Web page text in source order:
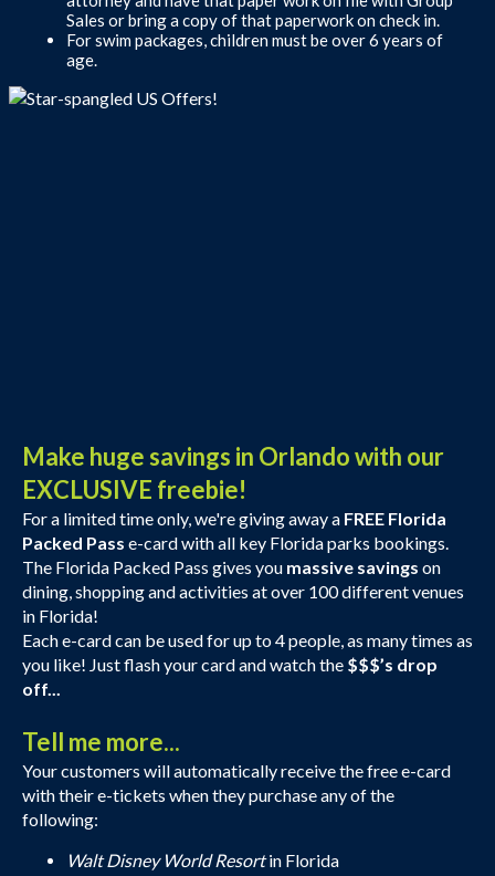
Sales or bring a copy of that paperwork on check in.
For swim packages, children must be over 6 years of
age.
Make huge savings in Orlando with our
EXCLUSIVE freebie!
For a limited time only, we're giving away a FREE Florida
Packed Pass e-card with all key Florida parks bookings.
The Florida Packed Pass gives you massive savings on
dining, shopping and activities at over 100 different venues
in Florida!
Each e-card can be used for up to 4 people, as many times as
you like! Just flash your card and watch the $$$’s drop
off...
Tell me more...
Your customers will automatically receive the free e-card
with their e-tickets when they purchase any of the
following:
Walt Disney World Resortin Florida